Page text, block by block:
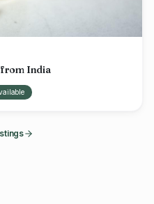
from India